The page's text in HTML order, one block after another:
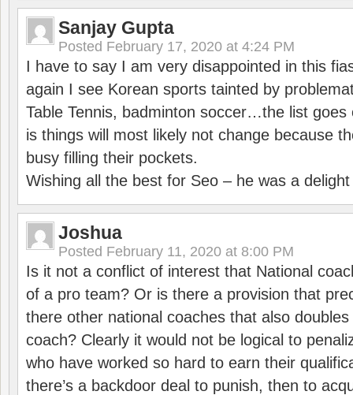
Sanjay Gupta
Posted February 17, 2020 at 4:24 PM
I have to say I am very disappointed in this
again I see Korean sports tainted by
Table Tennis, badminton soccer…the list goes
is things will most likely not change because
busy filling their pockets.
Wishing all the best for Seo – he was a
Joshua
Posted February 11, 2020 at 8:00 PM
Is it not a conflict of interest that National
of a pro team? Or is there a provision that
there other national coaches that also
coach? Clearly it would not be logical to
who have worked so hard to earn their
there’s a backdoor deal to punish, then to